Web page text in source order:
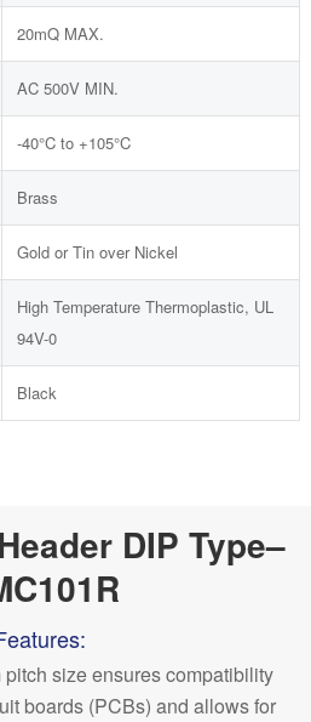
20mQ MAX.
AC 500V MIN.
-40°C to +105°C
Brass
Gold or Tin over Nickel
High Temperature Thermoplastic, UL
94V-0
Black
DIP Type–
size ensures compatibility
boards (PCBs) and allows for